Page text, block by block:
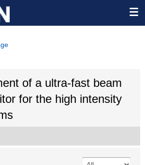
of a ultra-fast beam
for the high intensity